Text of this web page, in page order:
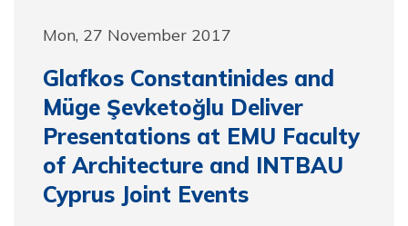
Mon, 27 November 2017
Glafkos Constantinides and
Müge Şevketoğlu Deliver
Presentations at EMU Faculty
of Architecture and INTBAU
Cyprus Joint Events